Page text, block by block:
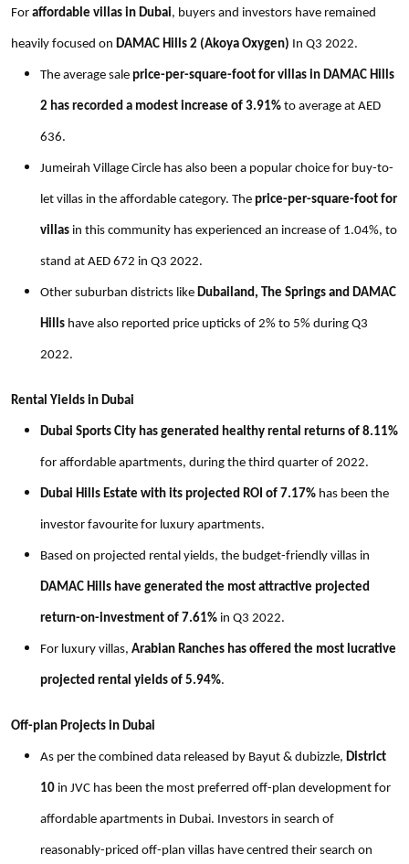
For affordable villas in Dubai, buyers and investors have remained
heavily focused on DAMAC Hills 2 (Akoya Oxygen) In Q3 2022.
The average sale price-per-square-foot for villas in DAMAC Hills
2 has recorded a modest increase of 3.91% to average at AED
636.
Jumeirah Village Circle has also been a popular choice for buy-to-
let villas in the affordable category. The price-per-square-foot for
villas in this community has experienced an increase of 1.04%, to
stand at AED 672 in Q3 2022.
Other suburban districts like Dubailand, The Springs and DAMAC
Hills have also reported price upticks of 2% to 5% during Q3
2022.
Rental Yields in Dubai
Dubai Sports City has generated healthy rental returns of 8.11%
for affordable apartments, during the third quarter of 2022.
Dubai Hills Estate with its projected ROI of 7.17% has been the
investor favourite for luxury apartments.
Based on projected rental yields, the budget-friendly villas in
DAMAC Hills have generated the most attractive projected
return-on-investment of 7.61% in Q3 2022.
For luxury villas, Arabian Ranches has offered the most lucrative
projected rental yields of 5.94%.
Off-plan Projects in Dubai
As per the combined data released by Bayut & dubizzle, District
10 in JVC has been the most preferred off-plan development for
affordable apartments in Dubai. Investors in search of
reasonably-priced off-plan villas have centred their search on